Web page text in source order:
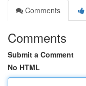
Comments
Comments
Submit a Comment
No HTML